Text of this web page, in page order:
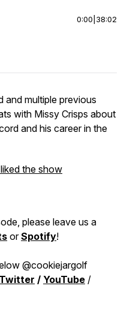
0:00 38:02
and multiple previous
with Missy Crisps about
and his career in the
the show
please leave us a
orSpotify!
@cookiejargolf
Twitter / YouTube /